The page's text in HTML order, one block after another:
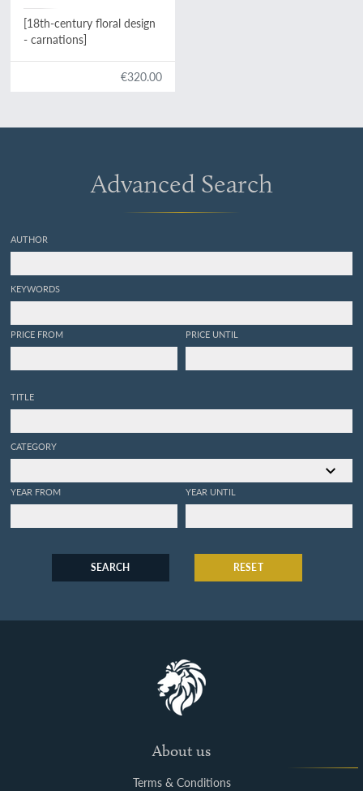
[18th-century floral design
- carnations]
€320.00
Advanced Search
AUTHOR
KEYWORDS
PRICE FROM PRICE UNTIL
TITLE
CATEGORY
YEAR FROM YEAR UNTIL
SEARCH RESET
About us
Terms & Conditions